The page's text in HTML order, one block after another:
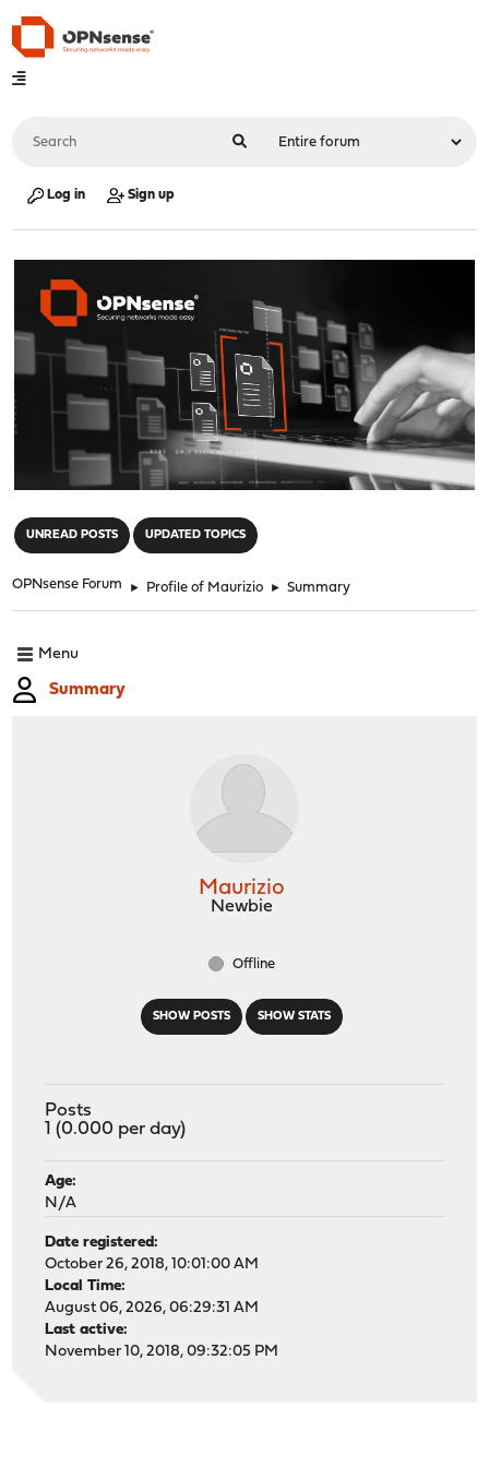
Log in Sign up
UNREAD POSTS UPDATED TOPICS
OPNsense Forum ► Profile of Maurizio ► Summary
Menu
Summary
SHOW POSTS SHOW STATS
Maurizio
Newbie
Offline
Posts
1 (0.000 per day)
Age:
N/A
Date registered:
October 26, 2018, 10:01:00 AM
Local Time:
August 06, 2026, 06:29:31 AM
Last active:
November 10, 2018, 09:32:05 PM